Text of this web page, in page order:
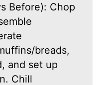
Before): Chop
breads,
and set up
Chill